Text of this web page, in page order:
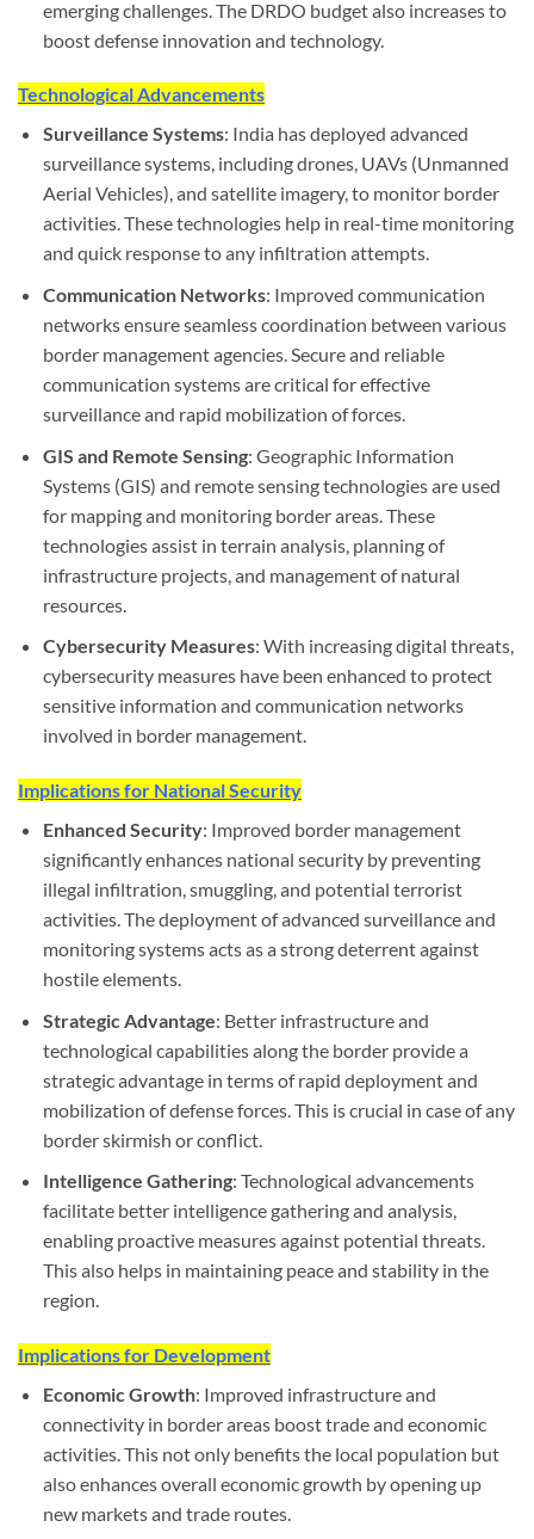
emerging challenges. The DRDO budget also increases to
boost defense innovation and technology.
Technological Advancements
Surveillance Systems: India has deployed advanced
surveillance systems, including drones, UAVs (Unmanned
Aerial Vehicles), and satellite imagery, to monitor border
activities. These technologies help in real-time monitoring
and quick response to any infiltration attempts.
Communication Networks: Improved communication
networks ensure seamless coordination between various
border management agencies. Secure and reliable
communication systems are critical for effective
surveillance and rapid mobilization of forces.
GIS and Remote Sensing: Geographic Information
Systems (GIS) and remote sensing technologies are used
for mapping and monitoring border areas. These
technologies assist in terrain analysis, planning of
infrastructure projects, and management of natural
resources.
Cybersecurity Measures: With increasing digital threats,
cybersecurity measures have been enhanced to protect
sensitive information and communication networks
involved in border management.
Implications for National Security
Enhanced Security: Improved border management
significantly enhances national security by preventing
illegal infiltration, smuggling, and potential terrorist
activities. The deployment of advanced surveillance and
monitoring systems acts as a strong deterrent against
hostile elements.
Strategic Advantage: Better infrastructure and
technological capabilities along the border provide a
strategic advantage in terms of rapid deployment and
mobilization of defense forces. This is crucial in case of any
border skirmish or conflict.
Intelligence Gathering: Technological advancements
facilitate better intelligence gathering and analysis,
enabling proactive measures against potential threats.
This also helps in maintaining peace and stability in the
region.
Implications for Development
Economic Growth: Improved infrastructure and
connectivity in border areas boost trade and economic
activities. This not only benefits the local population but
also enhances overall economic growth by opening up
new markets and trade routes.